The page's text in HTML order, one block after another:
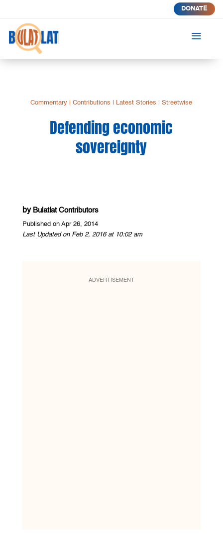
DONATE
a
Commentary |Contributions Latest Stories |Streetwise
Defending economic
sovereignty
by Bulatlat Contributors
Published on Apr 26, 2014
Last Updated on Feb 2, 2016 at 10:02 am
ADVERTISEMENT